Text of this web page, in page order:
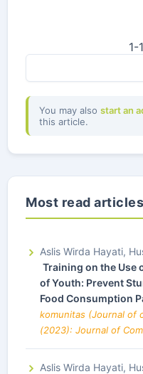
1-
You may also start an
this article.
Most read
Aslis Wirda Hayati,
Training on the Use
of Youth: Prevent
Food Consumption
komunitas (Journal of
(2023): Journal of
Aslis Wirda Hayati,